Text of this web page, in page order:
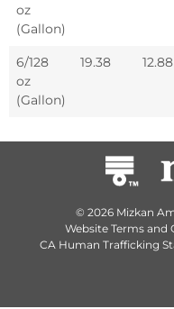
oz
(Gallon)
6/128
oz
(Gallon)
19.38 12.88
© 2026 Mizkan
Website Terms and
CA Human Trafficking